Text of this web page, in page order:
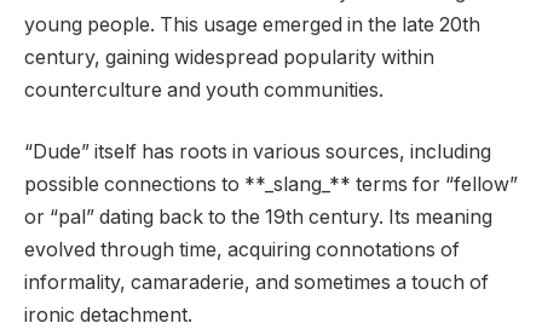
young people. This usage emerged in the late 20th
century, gaining widespread popularity within
counterculture and youth communities.
“Dude” itself has roots in various sources, including
possible connections to **_slang_** terms for “fellow”
or “pal” dating back to the 19th century. Its meaning
evolved through time, acquiring connotations of
informality, camaraderie, and sometimes a touch of
ironic detachment.